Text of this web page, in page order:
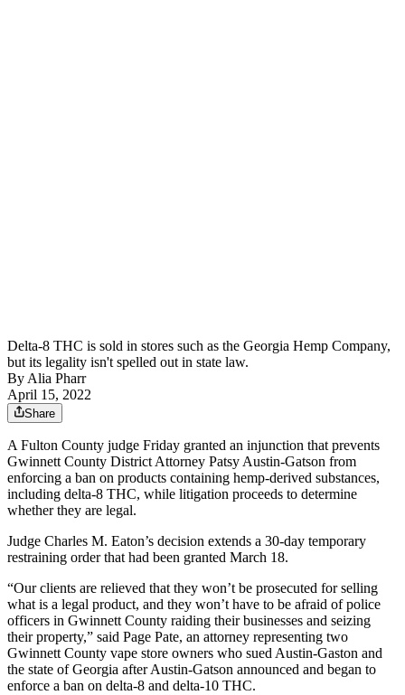
Delta-8 THC is sold in stores such as the Georgia Hemp Company,
but its legality isn't spelled out in state law.
ByAlia Pharr
April 15, 2022
Share
A Fulton County judge Friday granted an injunction that prevents
Gwinnett County District Attorney Patsy Austin-Gatson from
enforcing a ban on products containing hemp-derived substances,
including delta-8 THC, while litigation proceeds to determine
whether they are legal.
Judge Charles M. Eaton’s decision extends a 30-day temporary
restraining order that had been granted March 18.
“Our clients are relieved that they won’t be prosecuted for selling
what is a legal product, and they won’t have to be afraid of police
officers in Gwinnett County raiding their businesses and seizing
their property,” said Page Pate, an attorney representing two
Gwinnett County vape store owners who sued Austin-Gaston and
the state of Georgia after Austin-Gatson announced and began to
enforce a ban on delta-8 and delta-10 THC.